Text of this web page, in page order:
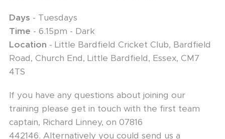
Days - Tuesdays
Time - 6.15pm - Dark
Location - Little Bardfield Cricket Club, Bardfield
Road, Church End, Little Bardfield, Essex, CM7
4TS
If you have any questions about joining our
training please get in touch with the first team
captain, Richard Linney, on 07816
442146. Alternatively you could send us a